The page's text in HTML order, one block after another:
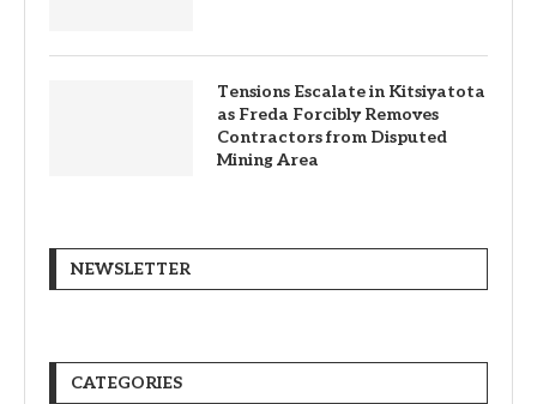
Tensions Escalate in Kitsiyatota
as Freda Forcibly Removes
Contractors from Disputed
Mining Area
NEWSLETTER
CATEGORIES